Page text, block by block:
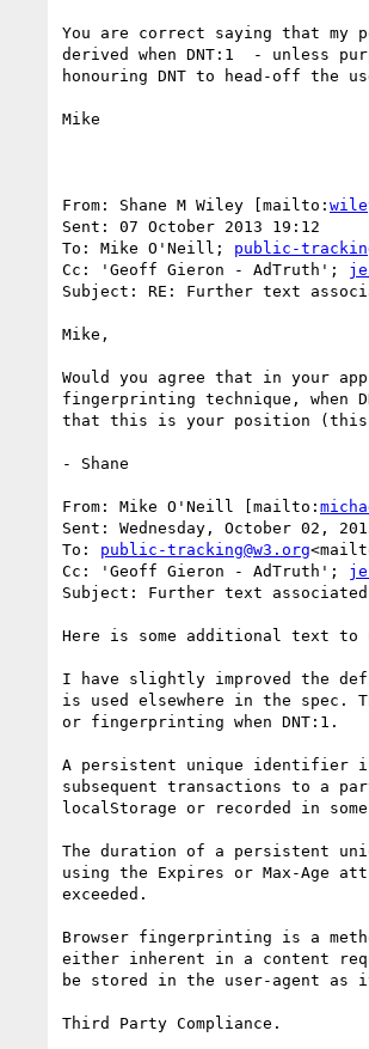
You are correct saying that
derived when DNT:1  - unless
honouring DNT to head-off the
Mike
From: Shane M Wiley [mailto:
Sent: 07 October 2013 19:12
To: Mike O'Neill; public-
Cc: 'Geoff Gieron - AdTruth';
Subject: RE: Further text
Mike,
Would you agree that in your
fingerprinting technique, when
that this is your position (this
- Shane
From: Mike O'Neill [mailto:
Sent: Wednesday, October 02,
To: public-tracking@w3.org
Cc: 'Geoff Gieron - AdTruth';
Subject: Further text
Here is some additional text to
I have slightly improved the
is used elsewhere in the spec.
or fingerprinting when DNT:1.
A persistent unique identifier
subsequent transactions to a
localStorage or recorded in
The duration of a persistent
using the Expires or Max-Age
exceeded.
Browser fingerprinting is a
either inherent in a content
be stored in the user-agent as
Third Party Compliance.